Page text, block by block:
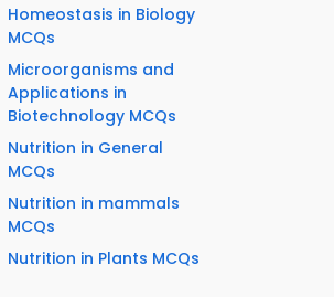
Homeostasis in Biology
MCQs
Microorganisms and
Applications in
Biotechnology MCQs
Nutrition in General
MCQs
Nutrition in mammals
MCQs
Nutrition in Plants MCQs